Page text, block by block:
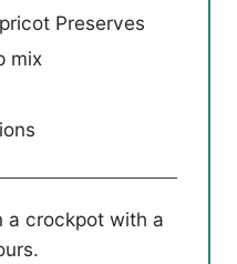
Preserves
mix
a crockpot with a